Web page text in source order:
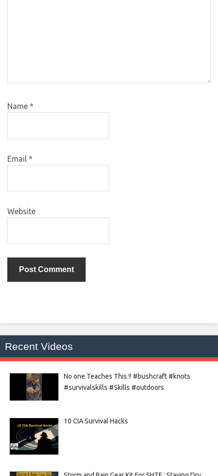
Name *
Email *
Website
Recent Videos
No one Teaches This !! #bushcraft #knots
#survivalskills #Skills #outdoors
10 CIA Survival Hacks